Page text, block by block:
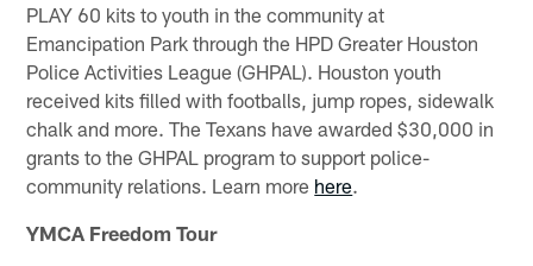
PLAY 60 kits to youth in the community at
Emancipation Park through the HPD Greater Houston
Police Activities League (GHPAL). Houston youth
received kits filled with footballs, jump ropes, sidewalk
chalk and more. The Texans have awarded $30,000 in
grants to the GHPAL program to support police-
community relations. Learn more here.
YMCA Freedom Tour